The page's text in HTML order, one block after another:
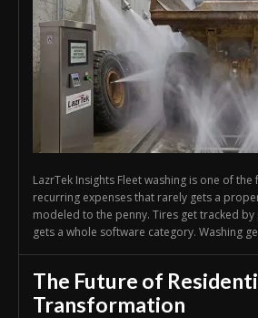
LazrTek Insights Fleet washing is one of the
recurring expenses that rarely gets a
modeled to the penny. Tires get tracked
gets a whole software category. Washing
The Future of
Transformation